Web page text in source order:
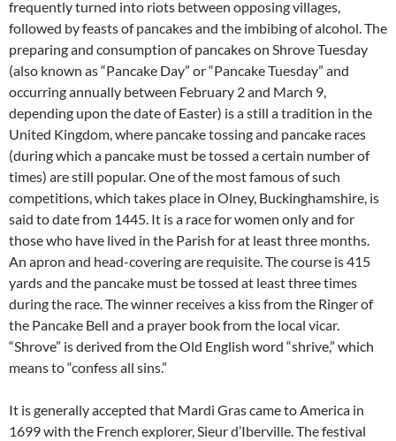
frequently turned into riots between opposing villages,
followed by feasts of pancakes and the imbibing of alcohol. The
preparing and consumption of pancakes on Shrove Tuesday
(also known as “Pancake Day” or “Pancake Tuesday” and
occurring annually between February 2 and March 9,
depending upon the date of Easter) is a still a tradition in the
United Kingdom, where pancake tossing and pancake races
(during which a pancake must be tossed a certain number of
times) are still popular. One of the most famous of such
competitions, which takes place in Olney, Buckinghamshire, is
said to date from 1445. It is a race for women only and for
those who have lived in the Parish for at least three months.
An apron and head-covering are requisite. The course is 415
yards and the pancake must be tossed at least three times
during the race. The winner receives a kiss from the Ringer of
the Pancake Bell and a prayer book from the local vicar.
“Shrove” is derived from the Old English word “shrive,” which
means to “confess all sins.”
It is generally accepted that Mardi Gras came to America in
1699 with the French explorer, Sieur d’Iberville. The festival